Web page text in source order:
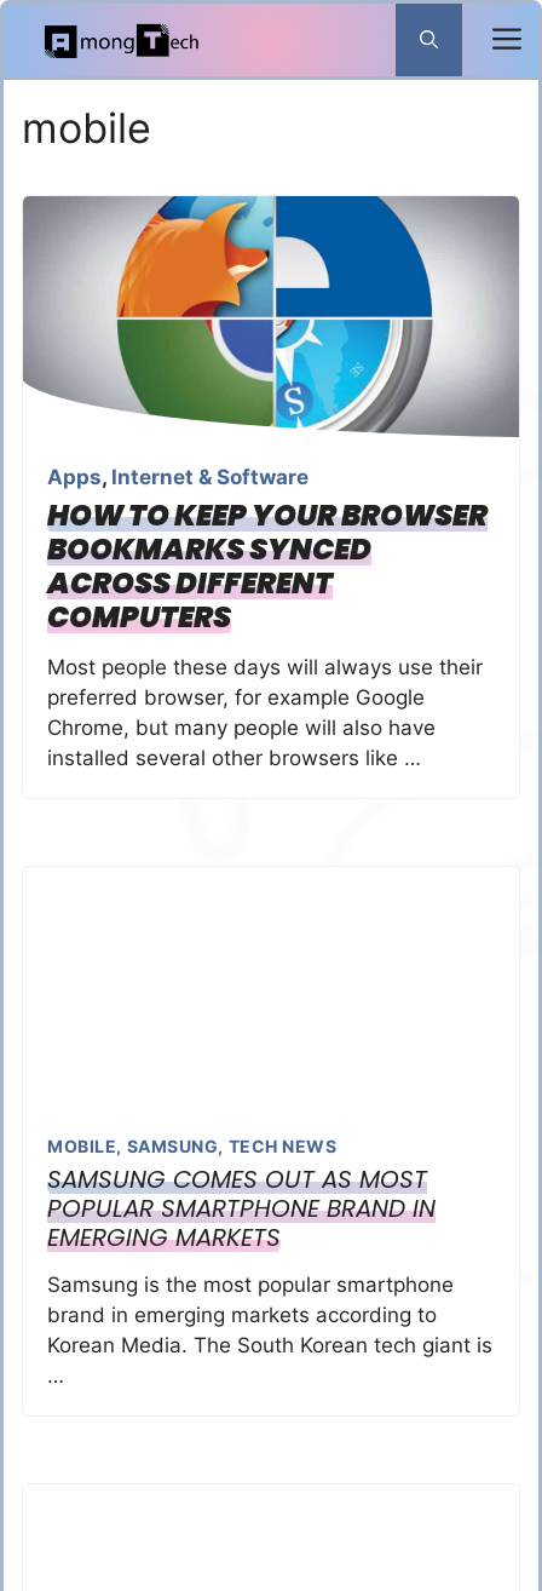
Skip
content
mobile
Apps, Internet & Software
HOW TO KEEP YOUR BROWSER
BOOKMARKS SYNCED
ACROSS DIFFERENT
COMPUTERS
Most people these days will always use their
preferred browser, for example Google
Chrome, but many people will also have
installed several other browsers like …
MOBILE, SAMSUNG, TECH NEWS
SAMSUNG COMES OUT AS MOST
POPULAR SMARTPHONE BRAND IN
EMERGING MARKETS
Samsung is the most popular smartphone
brand in emerging markets according to
Korean Media. The South Korean tech giant is
…